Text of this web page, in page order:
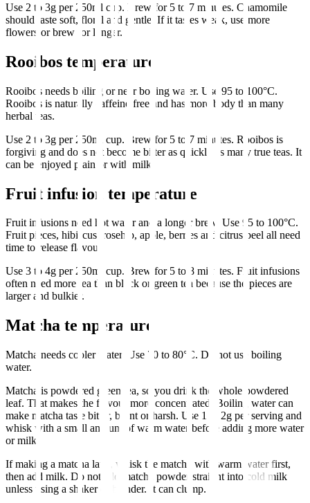
Use 2 to 3g per 250ml cup. Brew for 5 to 7 minutes. Chamomile
should taste soft, floral and gentle. If it tastes weak, use more
flowers or brew for longer.
Rooibos temperature
Rooibos needs boiling or near boiling water. Use 95 to 100°C.
Rooibos is naturally caffeine free and has more body than many
herbal teas.
Use 2 to 3g per 250ml cup. Brew for 5 to 7 minutes. Rooibos is
forgiving and does not become bitter as quickly as many true teas. It
can be enjoyed plain or with milk.
Fruit infusion temperature
Fruit infusions need hot water and a longer brew. Use 95 to 100°C.
Fruit pieces, hibiscus, rosehip, apple, berries and citrus peel all need
time to release flavour.
Use 3 to 4g per 250ml cup. Brew for 5 to 8 minutes. Fruit infusions
often need more tea than black or green tea because the pieces are
larger and bulkier.
Matcha temperature
Matcha needs cooler water. Use 70 to 80°C. Do not use boiling
water.
Matcha is powdered green tea, so you drink the whole powdered
leaf. That makes the flavour more concentrated. Boiling water can
make matcha taste bitter, burnt or harsh. Use 1 to 2g per serving and
whisk with a small amount of warm water before adding more water
or milk.
If making a matcha latte, whisk the matcha with warm water first,
then add milk. Do not add matcha powder straight into cold milk
unless using a shaker or blender. It can clump.